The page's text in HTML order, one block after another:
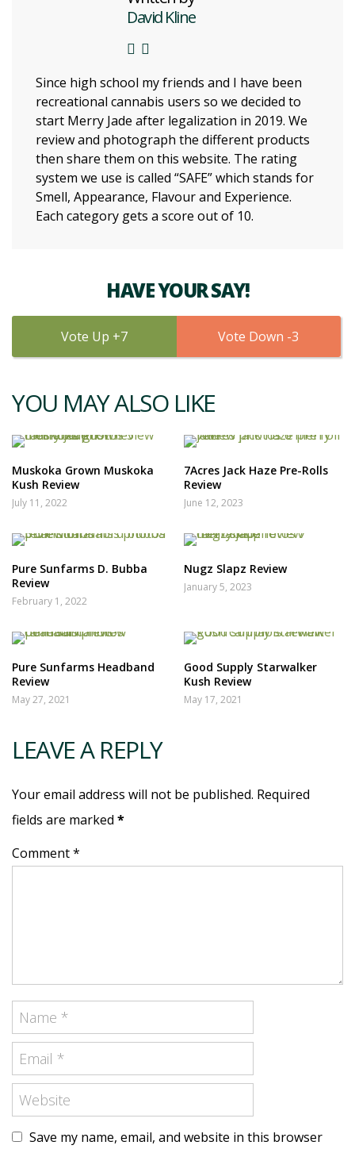
David Kline
Since high school my friends and I have been
recreational cannabis users so we decided to
start Merry Jade after legalization in 2019. We
review and photograph the different products
then share them on this website. The rating
system we use is called “SAFE” which stands for
Smell, Appearance, Flavour and Experience.
Each category gets a score out of 10.
HAVE YOUR SAY!
7 3
YOU MAY ALSO LIKE
Muskoka Grown Muskoka
Kush Review
July 11, 2022
7Acres Jack Haze Pre-Rolls
Review
June 12, 2023
Pure Sunfarms D. Bubba
Review
February 1, 2022
Nugz Slapz Review
January 5, 2023
Pure Sunfarms Headband
Review
May 27, 2021
Good Supply Starwalker
Kush Review
May 17, 2021
LEAVE A REPLY
Your email address will not be published. Required
fields are marked *
Comment *
Save my name, email, and website in this browser